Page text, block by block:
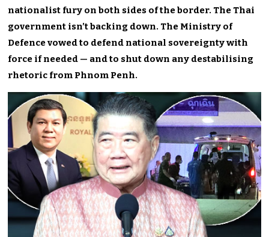
nationalist fury on both sides of the border. The Thai
government isn’t backing down. The Ministry of
Defence vowed to defend national sovereignty with
force if needed — and to shut down any destabilising
rhetoric from Phnom Penh.